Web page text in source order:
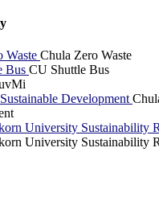
Waste Chula Zero Waste
Bus CU Shuttle Bus
Development
University Sustainability
University Sustainability